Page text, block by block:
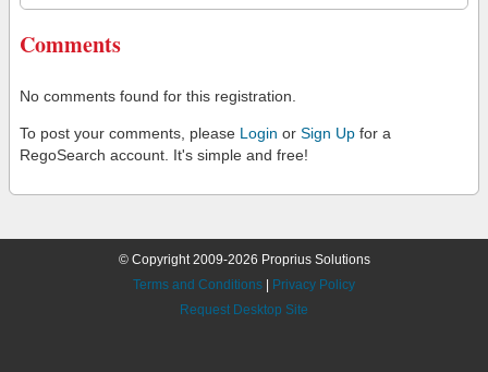
Comments
No comments found for this registration.
To post your comments, please Login or Sign Up for a
RegoSearch account. It's simple and free!
© Copyright 2009-2026 Proprius Solutions
Terms and Conditions
Privacy Policy
Request Desktop Site